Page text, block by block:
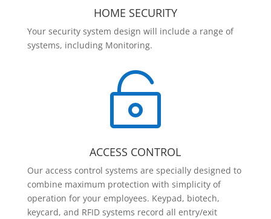
HOME SECURITY
Your security system design will include a range of
systems, including Monitoring.

ACCESS CONTROL
Our access control systems are specially designed to
combine maximum protection with simplicity of
operation for your employees. Keypad, biotech,
keycard, and RFID systems record all entry/exit